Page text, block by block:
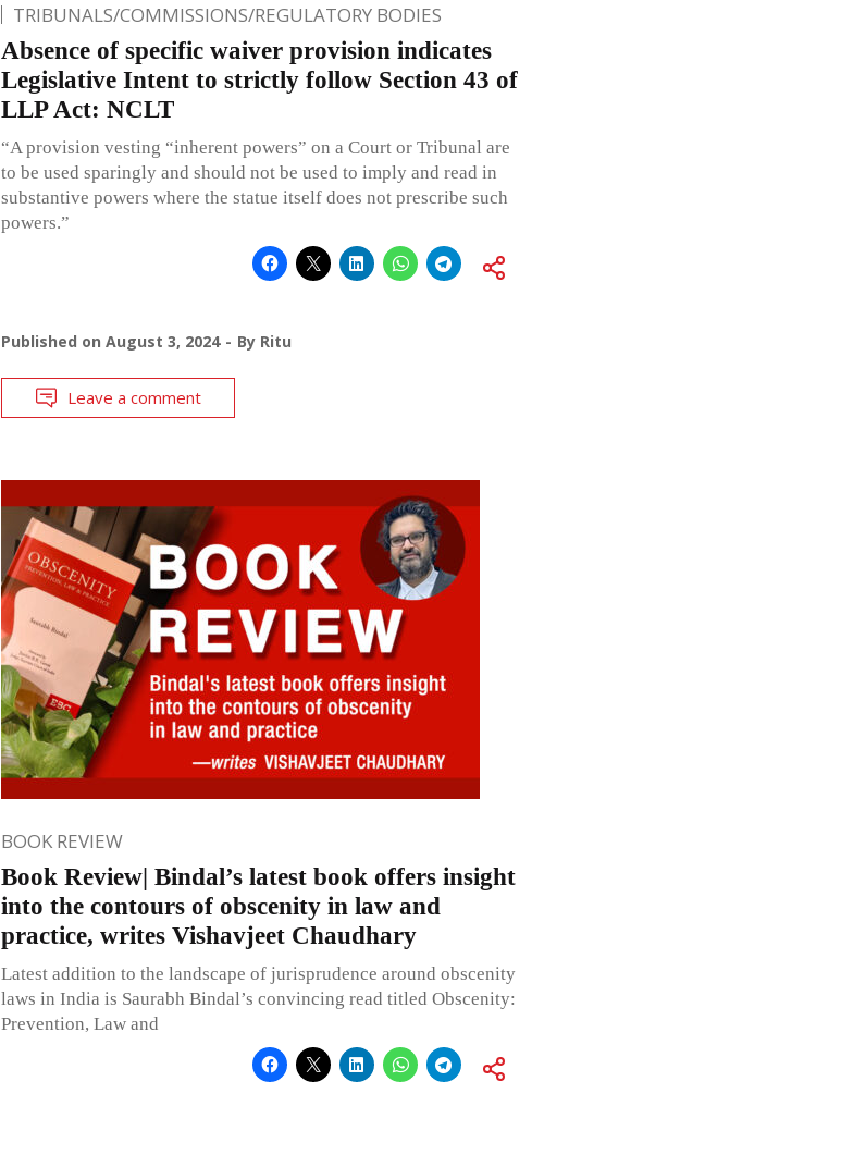
TRIBUNALS/COMMISSIONS/REGULATORY BODIES
Absence of specific waiver provision indicates
Legislative Intent to strictly follow Section 43 of
LLP Act: NCLT
“A provision vesting “inherent powers” on a Court or Tribunal are
to be used sparingly and should not be used to imply and read in
substantive powers where the statue itself does not prescribe such
powers.”
Published on August 3, 2024 By Ritu
Leave a comment
BOOK REVIEW
Book Review| Bindal’s latest book offers insight
into the contours of obscenity in law and
practice, writes Vishavjeet Chaudhary
Latest addition to the landscape of jurisprudence around obscenity
laws in India is Saurabh Bindal’s convincing read titled Obscenity:
Prevention, Law and